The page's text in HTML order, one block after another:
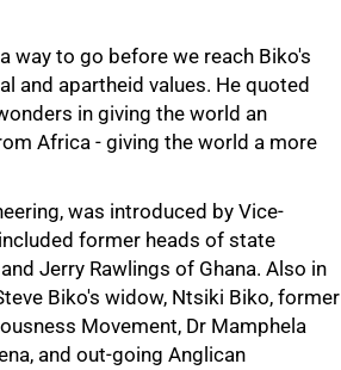
way to go before we reach Biko's
and apartheid values. He quoted
in giving the world an
Africa - giving the world a more
was introduced by Vice-
former heads of state
Jerry Rawlings of Ghana. Also in
Biko's widow, Ntsiki Biko, former
Movement, Dr Mamphela
and out-going Anglican